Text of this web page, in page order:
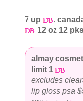
7 up ,
12 oz 12
almay
limit 1
excludes
lip gloss psa